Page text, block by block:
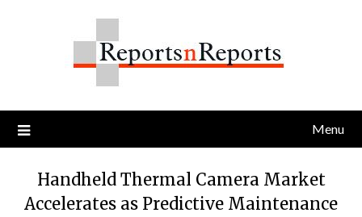
Menu
Handheld Thermal Camera Market
Accelerates as Predictive Maintenance